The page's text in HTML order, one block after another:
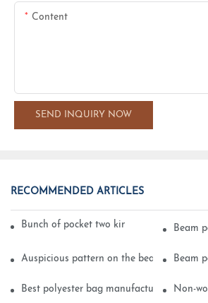
Content
SEND INQUIRY NOW
RECOMMENDED ARTICLES
Bunch of pocket two kinds of printingBeam
Auspicious pattern on the beam canBeam
Best polyester bag manufacturer? Non-